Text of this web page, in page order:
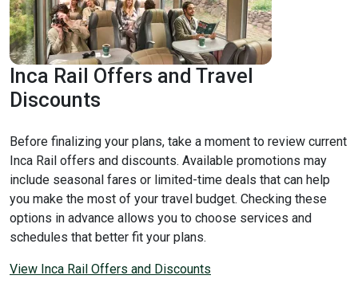
Inca Rail Offers and Travel
Discounts
Before finalizing your plans, take a moment to review current
Inca Rail offers and discounts. Available promotions may
include seasonal fares or limited-time deals that can help
you make the most of your travel budget. Checking these
options in advance allows you to choose services and
schedules that better fit your plans.
View Inca Rail Offers and Discounts